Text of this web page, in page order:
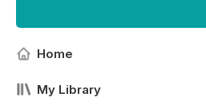
Home
My Library